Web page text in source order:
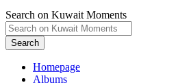
Search on Kuwait Moments
Search
Homepage